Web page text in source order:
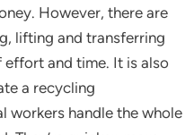
However, there are
lifting and transferring
and time. It is also
a recycling
workers handle the whole